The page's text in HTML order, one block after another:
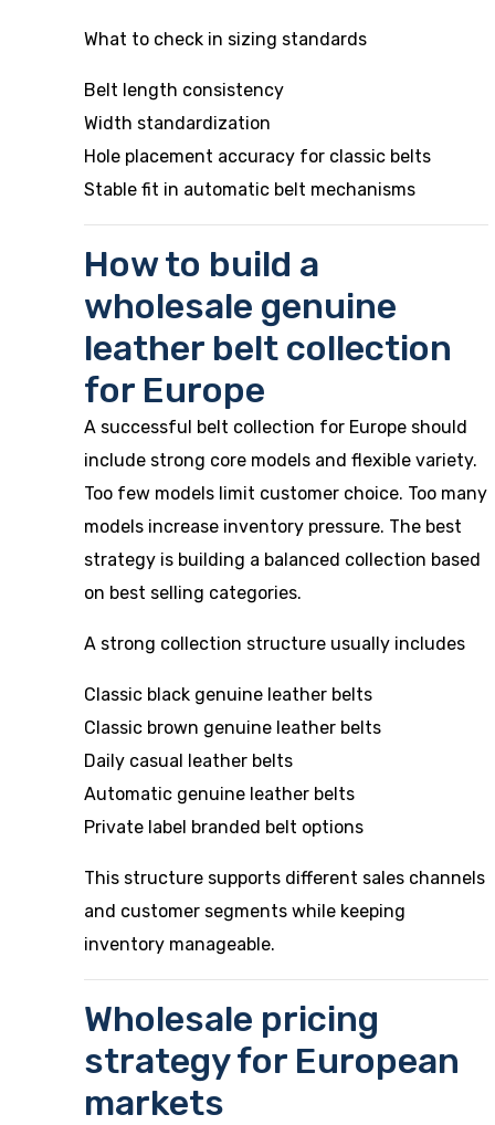
What to check in sizing standards
Belt length consistency
Width standardization
Hole placement accuracy for classic belts
Stable fit in automatic belt mechanisms
How to build a
wholesale genuine
leather belt collection
for Europe
A successful belt collection for Europe should
include strong core models and flexible variety.
Too few models limit customer choice. Too many
models increase inventory pressure. The best
strategy is building a balanced collection based
on best selling categories.
A strong collection structure usually includes
Classic black genuine leather belts
Classic brown genuine leather belts
Daily casual leather belts
Automatic genuine leather belts
Private label branded belt options
This structure supports different sales channels
and customer segments while keeping
inventory manageable.
Wholesale pricing
strategy for European
markets